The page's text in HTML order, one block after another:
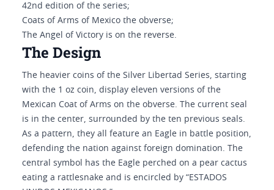
42nd edition of the series;
Coats of Arms of Mexico the obverse;
The Angel of Victory is on the reverse.
The Design
The heavier coins of the Silver Libertad Series, starting
with the 1 oz coin, display eleven versions of the
Mexican Coat of Arms on the obverse. The current seal
is in the center, surrounded by the ten previous seals.
As a pattern, they all feature an Eagle in battle position,
defending the nation against foreign domination. The
central symbol has the Eagle perched on a pear cactus
eating a rattlesnake and is encircled by “ESTADOS